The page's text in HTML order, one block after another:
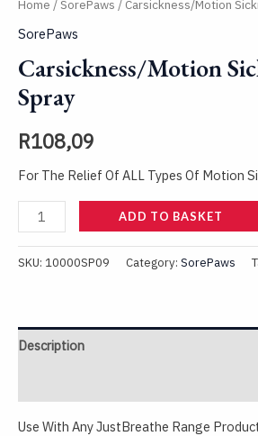
Home /SorePaws / Carsickness/Motion
SorePaws
Carsickness/Motion
Spray
R108,09
For The Relief Of ALL Types Of Motion
ADD TO BASKET
SKU: 10000SP09 Category: SorePaws
Description
Use With Any JustBreathe Range